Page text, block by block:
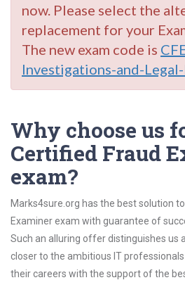
now. Please select the
replacement for your
The new exam code is
Investigations-and-Legal-
Why choose us
Certified Fraud
exam?
Marks4sure.org has the best solution
Examiner exam with guarantee of
Such an alluring offer distinguishes us
closer to the ambitious IT
their careers with the support of the